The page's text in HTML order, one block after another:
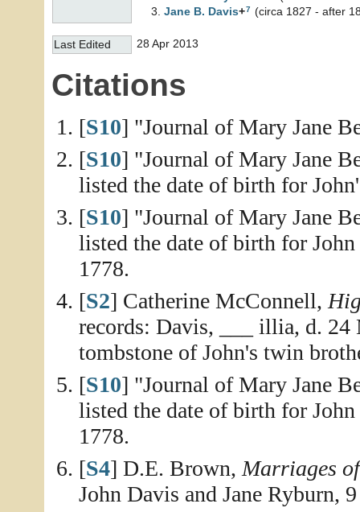
Jane B. Davis+7 (circa 1827 - after
Last Edited 28 Apr 2013
Citations
[S10] "Journal of Mary Jane
[S10] "Journal of Mary Jane
listed the date of birth for
[S10] "Journal of Mary Jane
listed the date of birth for
1778.
[S2] Catherine McConnell,
records: Davis, ___ illia, d. 24
tombstone of John's twin
[S10] "Journal of Mary Jane
listed the date of birth for
1778.
[S4] D.E. Brown,Marriages
John Davis and Jane Ryburn,